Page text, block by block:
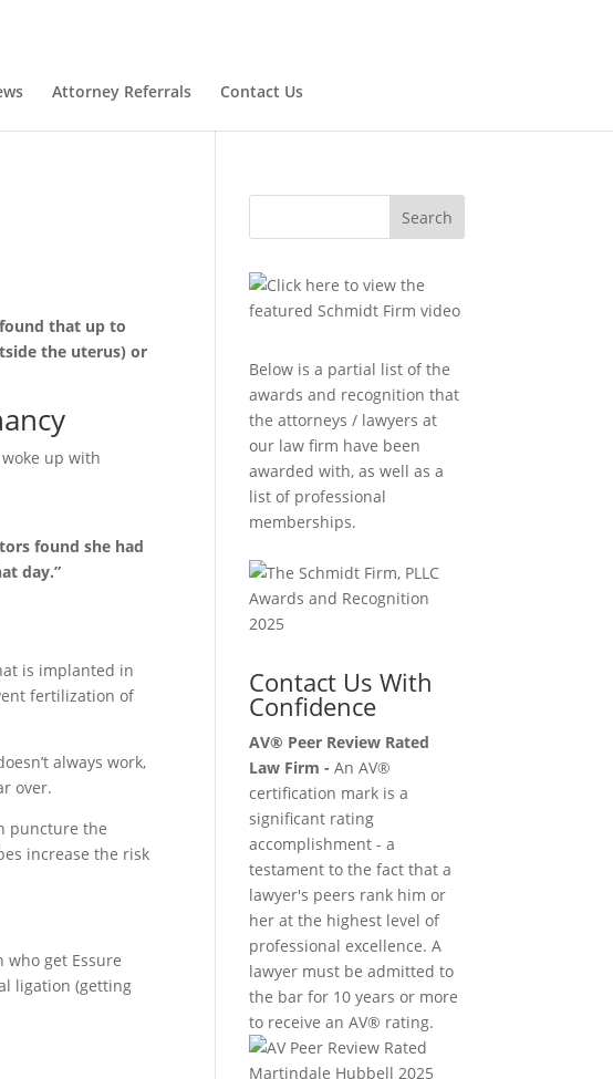
Attorney Referrals Contact Us
that up to
the uterus) or
up with
found she had
day.”
is implanted in
fertilization of
always work,
over.
puncture the
increase the risk
get Essure
ligation (getting
Search
Below is a partial list of the
awards and recognition that
the attorneys / lawyers at
our law firm have been
awarded with, as well as a
list of professional
memberships.
Contact Us With
Confidence
AV® Peer Review Rated
Law Firm - An AV®
certification mark is a
significant rating
accomplishment - a
testament to the fact that a
lawyer's peers rank him or
her at the highest level of
professional excellence. A
lawyer must be admitted to
the bar for 10 years or more
to receive an AV® rating.